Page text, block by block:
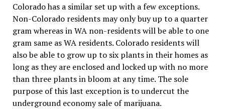
Colorado has a similar set up with a few exceptions.
Non-Colorado residents may only buy up to a quarter
gram whereas in WA non-residents will be able to one
gram same as WA residents. Colorado residents will
also be able to grow up to six plants in their homes as
long as they are enclosed and locked up with no more
than three plants in bloom at any time. The sole
purpose of this last exception is to undercut the
underground economy sale of marijuana.